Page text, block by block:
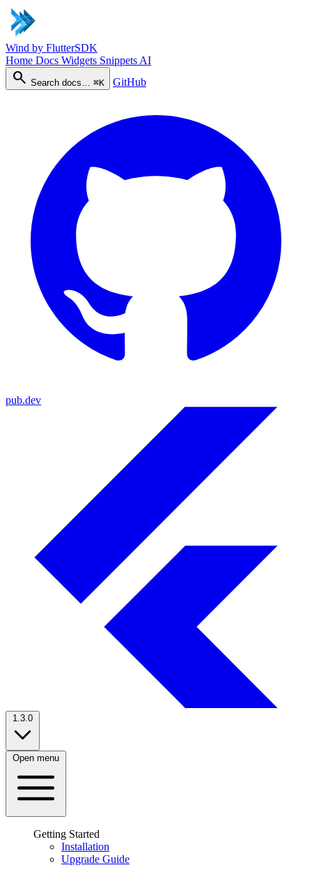
Wind by FlutterSDK
Home Docs Widgets Snippets AI
search Search docs… ⌘K GitHub
pub.dev
1.3.0
Open menu
Getting Started
Installation
Upgrade Guide